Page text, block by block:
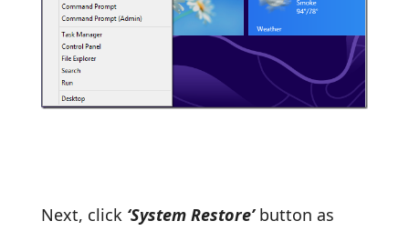
Next, click ‘System Restore’button as